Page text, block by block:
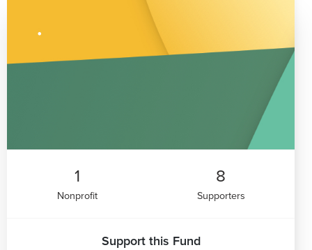
1
Nonprofit
8
Supporters
Support this Fund